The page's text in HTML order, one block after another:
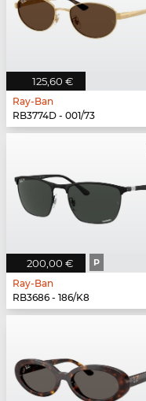
125,60 €
Ray-Ban
RB3774D - 001/73
200,00 € P
Ray-Ban
RB3686 - 186/K8